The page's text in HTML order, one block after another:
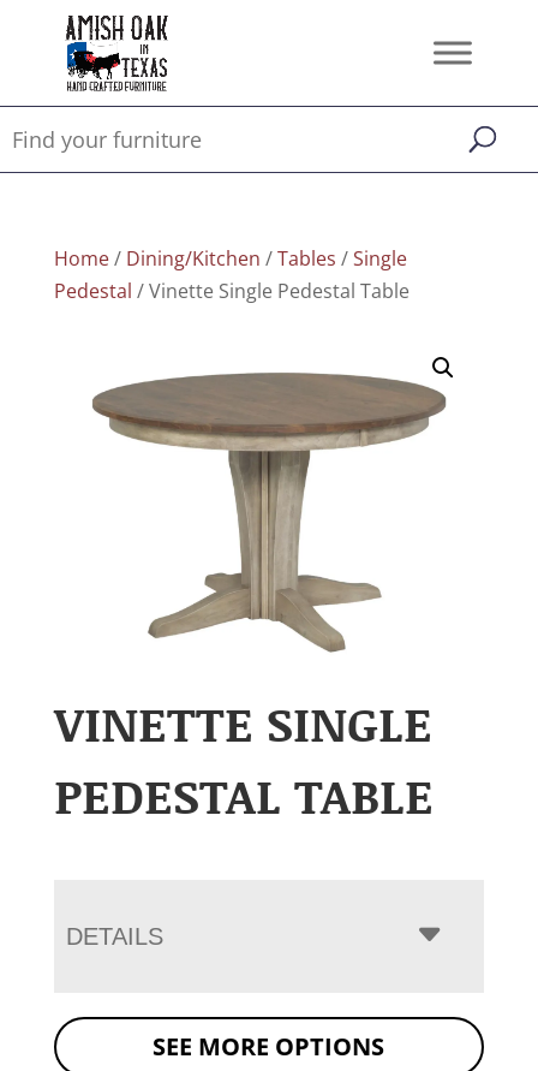
Home/ Dining/Kitchen /Tables /Single
Pedestal / Vinette Single Pedestal Table
VINETTE SINGLE
PEDESTAL TABLE
DETAILS
SEE MORE OPTIONS